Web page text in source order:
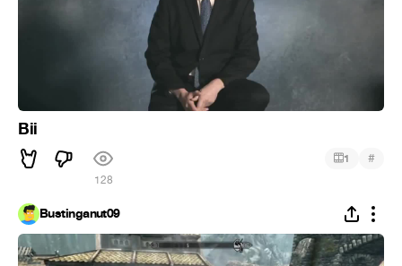
Bii
128
1 #
Bustinganut09